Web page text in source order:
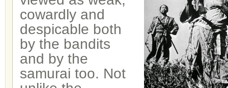
cowardly and
despicable both
by the bandits
and by the
samurai too. Not